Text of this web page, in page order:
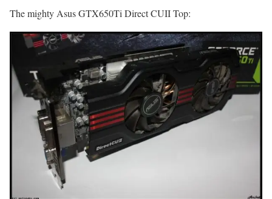
The mighty Asus GTX650Ti Direct CUII Top: